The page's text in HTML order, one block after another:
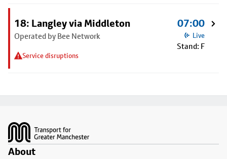
18: Langley via Middleton
Operated by Bee Network
Service disruptions
07:00
Live
Stand: F
About